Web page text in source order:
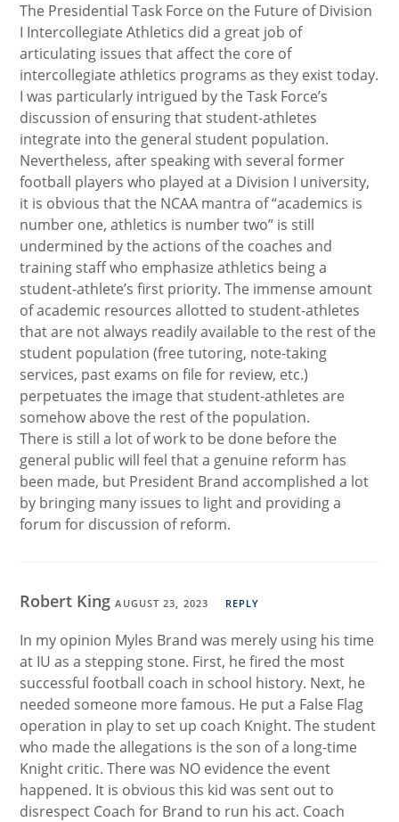
The Presidential Task Force on the Future of Division
I Intercollegiate Athletics did a great job of
articulating issues that affect the core of
intercollegiate athletics programs as they exist today.
I was particularly intrigued by the Task Force’s
discussion of ensuring that student-athletes
integrate into the general student population.
Nevertheless, after speaking with several former
football players who played at a Division I university,
it is obvious that the NCAA mantra of “academics is
number one, athletics is number two” is still
undermined by the actions of the coaches and
training staff who emphasize athletics being a
student-athlete’s first priority. The immense amount
of academic resources allotted to student-athletes
that are not always readily available to the rest of the
student population (free tutoring, note-taking
services, past exams on file for review, etc.)
perpetuates the image that student-athletes are
somehow above the rest of the population.
There is still a lot of work to be done before the
general public will feel that a genuine reform has
been made, but President Brand accomplished a lot
by bringing many issues to light and providing a
forum for discussion of reform.
Robert KingAUGUST 23, 2023 REPLY
In my opinion Myles Brand was merely using his time
at IU as a stepping stone. First, he fired the most
successful football coach in school history. Next, he
needed someone more famous. He put a False Flag
operation in play to set up coach Knight. The student
who made the allegations is the son of a long-time
Knight critic. There was NO evidence the event
happened. It is obvious this kid was sent out to
disrespect Coach for Brand to run his act. Coach